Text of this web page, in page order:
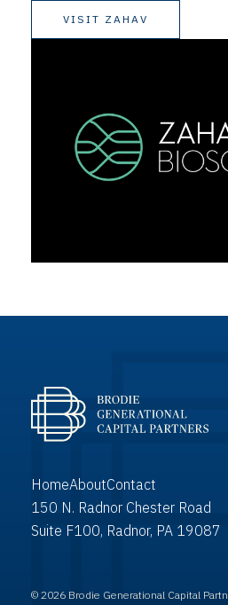
VISIT ZAHAV
HomeAboutContact
150 N. Radnor Chester Road
Suite F100, Radnor, PA 19087
© 2026 Brodie Generational Capital